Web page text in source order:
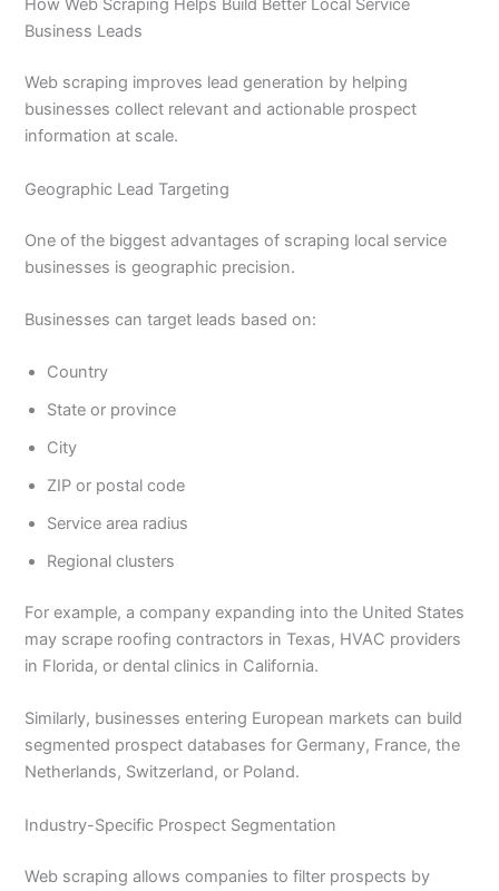
How Web Scraping Helps Build Better Local Service
Business Leads
Web scraping improves lead generation by helping
businesses collect relevant and actionable prospect
information at scale.
Geographic Lead Targeting
One of the biggest advantages of scraping local service
businesses is geographic precision.
Businesses can target leads based on:
Country
State or province
City
ZIP or postal code
Service area radius
Regional clusters
For example, a company expanding into the United States
may scrape roofing contractors in Texas, HVAC providers
in Florida, or dental clinics in California.
Similarly, businesses entering European markets can build
segmented prospect databases for Germany, France, the
Netherlands, Switzerland, or Poland.
Industry-Specific Prospect Segmentation
Web scraping allows companies to filter prospects by